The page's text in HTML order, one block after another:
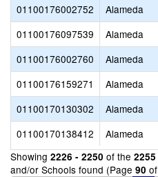
01100176002752
Alameda
01100176097539
Alameda
01100176002760
Alameda
01100176159271
Alameda
01100170130302
Alameda
01100170138412
Alameda
Showing 2226 - 2250 of the 2255
and/or Schools found (Page 90 of